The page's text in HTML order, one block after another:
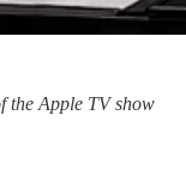
the Apple TV show